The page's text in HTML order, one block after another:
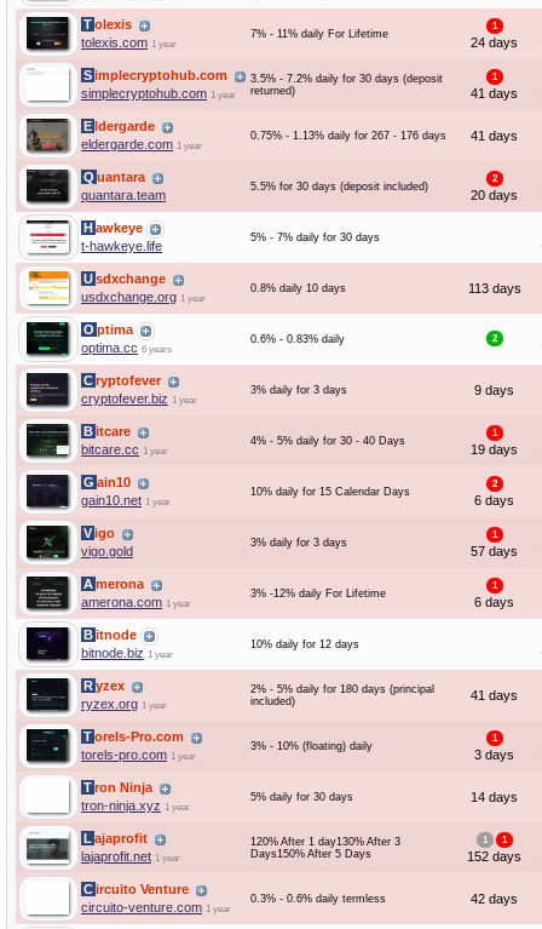
Tolexis
tolexis.com 1 year
7% - 11% daily For Lifetime
1
24 days
Simplecryptohub.com
simplecryptohub.com 1 year
3.5% - 7.2% daily for 30 days (deposit
returned)
1
41 days
Eldergarde
eldergarde.com 1 year
0.75% - 1.13% daily for 267 - 176 days 41 days
Quantara
quantara.team
5.5% for 30 days (deposit included)
2
20 days
Hawkeye
t-hawkeye.life
5% - 7% daily for 30 days
Usdxchange
usdxchange.org 1 year
0.8% daily 10 days 113 days
Optima
optima.cc 6 years
0.6% - 0.83% daily 2
Cryptofever
cryptofever.biz 1 year
3% daily for 3 days 9 days
Bitcare
bitcare.cc 1 year
4% - 5% daily for 30 - 40 Days
1
19 days
Gain10
gain10.net 1 year
10% daily for 15 Calendar Days
2
6 days
Vigo
vigo.gold
3% daily for 3 days
1
57 days
Amerona
amerona.com 1 year
3% -12% daily For Lifetime
1
6 days
Bitnode
bitnode.biz 1 year
10% daily for 12 days
Ryzex
ryzex.org 1 year
2% - 5% daily for 180 days (principal
included)
41 days
Torels-Pro.com
torels-pro.com 1 year
3% - 10% (floating) daily
1
3 days
Tron Ninja
tron-ninja.xyz 1 year
5% daily for 30 days 14 days
Lajaprofit
lajaprofit.net 1 year
120% After 1 day130% After 3
Days150% After 5 Days
1 1
152 days
Circuito Venture
circuito-venture.com 1 year
0.3% - 0.6% daily termless 42 days